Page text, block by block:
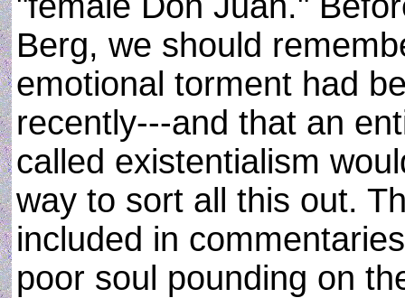
Berg, we should
emotional torment had
recently---and that an
called existentialism
way to sort all this out.
included in
poor soul pounding on